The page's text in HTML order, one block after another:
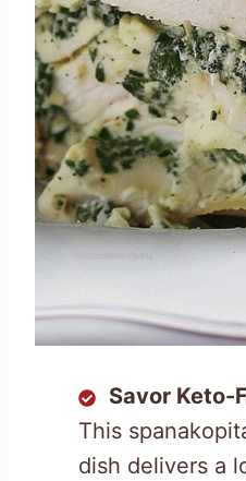
Savor Keto-
This
dish delivers a